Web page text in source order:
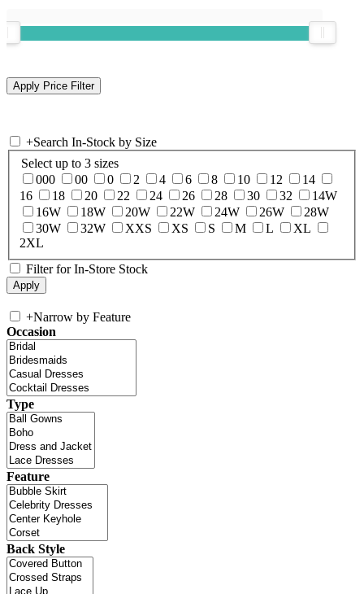
+Search In-Stock by Size
Select up to 3 sizes
000
00 0 2 4 6 8 10 12
14
16
18 20 22 24 26 28 30 32
14W
16W
18W 20W 22W 24W 26W
28W
30W
32W XXS XS S M L
XL
2XL
Filter for In-Store Stock
+Narrow by Feature
Occasion
Type
Feature
Back Style